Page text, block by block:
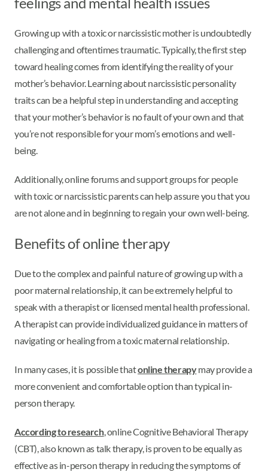
Growing up with a toxic or narcissistic mother is undoubtedly
challenging and oftentimes traumatic. Typically, the first step
toward healing comes from identifying the reality of your
mother’s behavior. Learning about narcissistic personality
traits can be a helpful step in understanding and accepting
that your mother’s behavior is no fault of your own and that
you’re not responsible for your mom’s emotions and well-
being.
Additionally, online forums and support groups for people
with toxic or narcissistic parents can help assure you that you
are not alone and in beginning to regain your own well-being.
Benefits of online therapy
Due to the complex and painful nature of growing up with a
poor maternal relationship, it can be extremely helpful to
speak with a therapist or licensed mental health professional.
A therapist can provide individualized guidance in matters of
navigating or healing from a toxic maternal relationship.
In many cases, it is possible thatonline therapymay provide a
more convenient and comfortable option than typical in-
person therapy.
According to research, online Cognitive Behavioral Therapy
(CBT), also known as talk therapy, is proven to be equally as
effective as in-person therapy in reducing the symptoms of